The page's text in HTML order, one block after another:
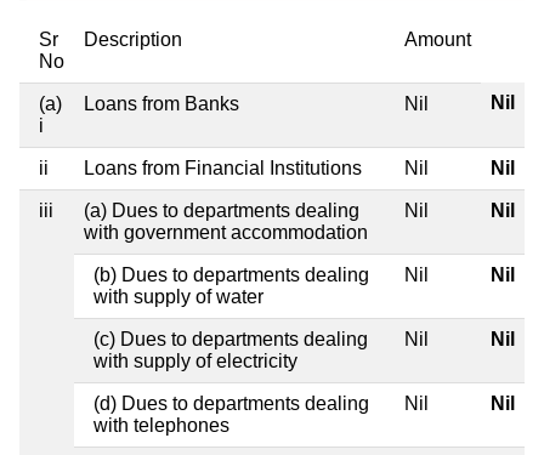
Sr
No
Description Amount
(a)
i
Loans from Banks Nil Nil
ii Loans from Financial Institutions Nil Nil
iii
(a) Dues to departments dealing
with government accommodation
Nil Nil
(b) Dues to departments dealing
with supply of water
Nil Nil
(c) Dues to departments dealing
with supply of electricity
Nil Nil
(d) Dues to departments dealing
with telephones
Nil Nil